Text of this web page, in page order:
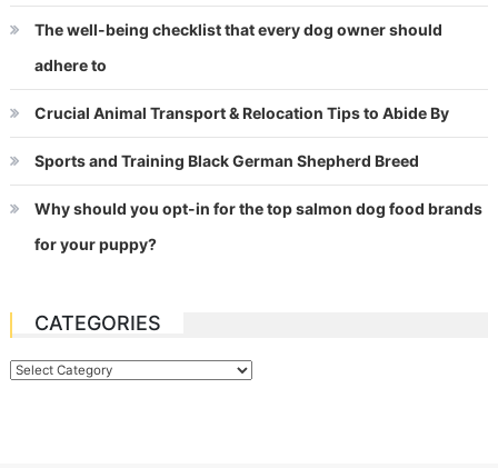
The well-being checklist that every dog owner should
adhere to
Crucial Animal Transport & Relocation Tips to Abide By
Sports and Training Black German Shepherd Breed
Why should you opt-in for the top salmon dog food brands
for your puppy?
CATEGORIES
Categories